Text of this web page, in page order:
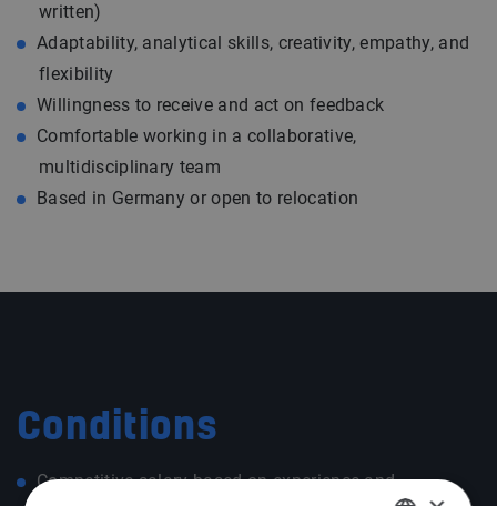
written)
Adaptability, analytical skills, creativity, empathy, and
flexibility
Willingness to receive and act on feedback
Comfortable working in a collaborative,
multidisciplinary team
Based in Germany or open to relocation
Conditions
Competitive salary based on experience and